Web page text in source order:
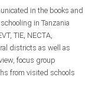
in the books and
in Tanzania
TIE, NECTA,
districts as well as
focus group
from visited schools